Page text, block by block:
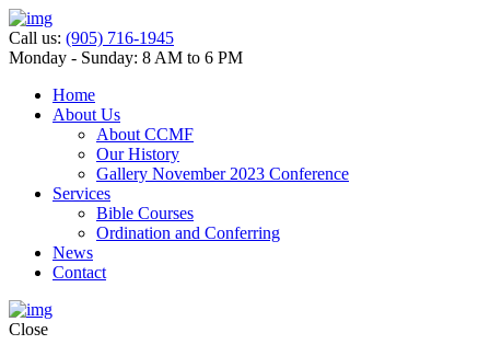
Call us: (905) 716-1945
Monday - Sunday: 8 AM to 6 PM
Home
About Us
About CCMF
Our History
Gallery November 2023 Conference
Services
Bible Courses
Ordination and Conferring
News
Contact
Close